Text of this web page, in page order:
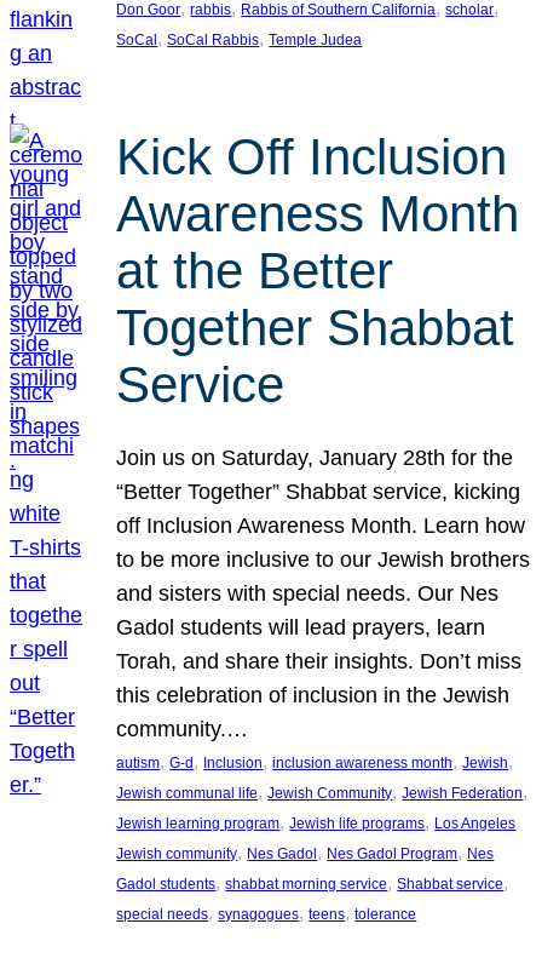
Don Goor, rabbis, Rabbis of Southern California, scholar
SoCal, SoCal Rabbis, Temple Judea
Kick Off Inclusion
Awareness Month
at the Better
Together Shabbat
Service
Join us on Saturday, January 28th for the
“Better Together” Shabbat service, kicking
off Inclusion Awareness Month. Learn how
to be more inclusive to our Jewish brothers
and sisters with special needs. Our Nes
Gadol students will lead prayers, learn
Torah, and share their insights. Don’t miss
this celebration of inclusion in the Jewish
community.…
autism, G-d, Inclusion, inclusion awareness month, Jewish
Jewish communal life, Jewish Community, Jewish Federation
Jewish learning program, Jewish life programs, Los Angeles
Jewish community, Nes Gadol, Nes Gadol Program, Nes
Gadol students, shabbat morning service, Shabbat service
special needs, synagogues, teens, tolerance